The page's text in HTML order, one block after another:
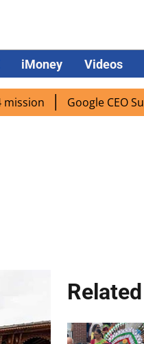
iMoney Videos
Google CEO Sundar